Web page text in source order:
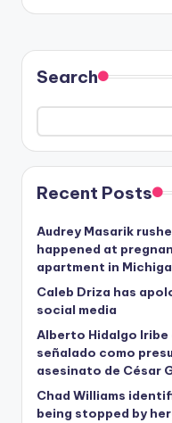
Search
Recent Posts
Audrey Masarik
happened at
apartment in
Caleb Driza has
social media
Alberto Hidalgo
señalado como
asesinato de César
Chad Williams
being stopped by